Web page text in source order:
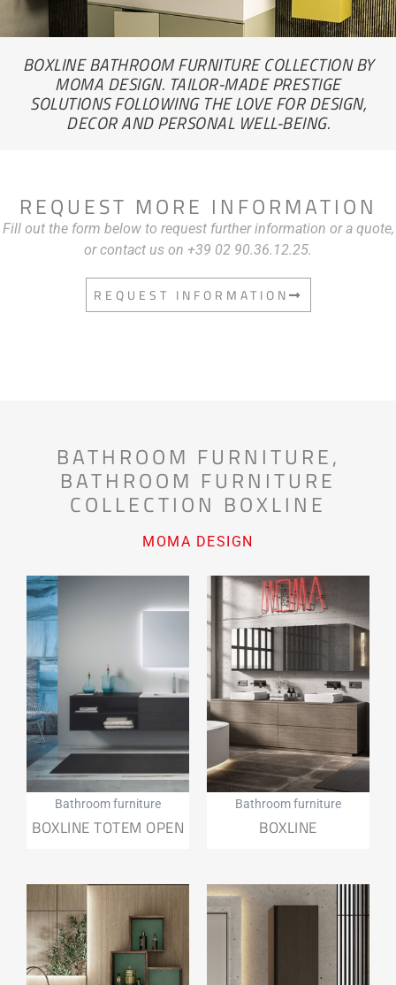
BOXLINE BATHROOM FURNITURE COLLECTION BY
MOMA DESIGN. TAILOR-MADE PRESTIGE
SOLUTIONS FOLLOWING THE LOVE FOR DESIGN,
DECOR AND PERSONAL WELL-BEING.
REQUEST MORE INFORMATION
Fill out the form below to request further information or a quote,
or contact us on +39 02 90.36.12.25.
REQUEST INFORMATION
BATHROOM FURNITURE,
BATHROOM FURNITURE
COLLECTION BOXLINE
MOMA DESIGN
Bathroom furniture
BOXLINE TOTEM OPEN
Bathroom furniture
BOXLINE